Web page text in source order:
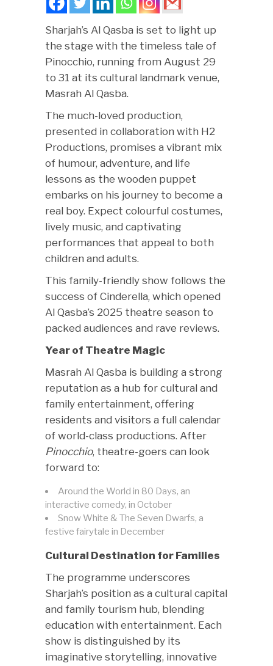
Sharjah’s Al Qasba is set to light up
the stage with the timeless tale of
Pinocchio, running from August 29
to 31 at its cultural landmark venue,
Masrah Al Qasba.
The much-loved production,
presented in collaboration with H2
Productions, promises a vibrant mix
of humour, adventure, and life
lessons as the wooden puppet
embarks on his journey to become a
real boy. Expect colourful costumes,
lively music, and captivating
performances that appeal to both
children and adults.
This family-friendly show follows the
success of Cinderella, which opened
Al Qasba’s 2025 theatre season to
packed audiences and rave reviews.
Year of Theatre Magic
Masrah Al Qasba is building a strong
reputation as a hub for cultural and
family entertainment, offering
residents and visitors a full calendar
of world-class productions. After
Pinocchio, theatre-goers can look
forward to:
Around the World in 80 Days, an
interactive comedy, in October
Snow White & The Seven Dwarfs, a
festive fairytale in December
Cultural Destination for Families
The programme underscores
Sharjah’s position as a cultural capital
and family tourism hub, blending
education with entertainment. Each
show is distinguished by its
imaginative storytelling, innovative